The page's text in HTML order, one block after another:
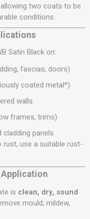
two coats to be
conditions.
Satin Black on:
fascias, doors)
coated metal*)
walls
frames, trims)
panels
use a suitable rust-
is clean, dry, sound
mould, mildew,